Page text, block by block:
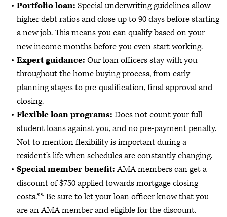
Portfolio loan: Special underwriting guidelines allow
higher debt ratios and close up to 90 days before starting
a new job. This means you can qualify based on your
new income months before you even start working.
Expert guidance: Our loan officers stay with you
throughout the home buying process, from early
planning stages to pre-qualification, final approval and
closing.
Flexible loan programs: Does not count your full
student loans against you, and no pre-payment penalty.
Not to mention flexibility is important during a
resident’s life when schedules are constantly changing.
Special member benefit:AMA members can get a
discount of $750 applied towards mortgage closing
costs.** Be sure to let your loan officer know that you
are an AMA member and eligible for the discount.